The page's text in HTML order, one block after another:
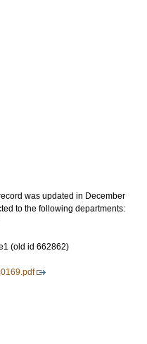
was updated in December
to the following departments:
(old id 662862)